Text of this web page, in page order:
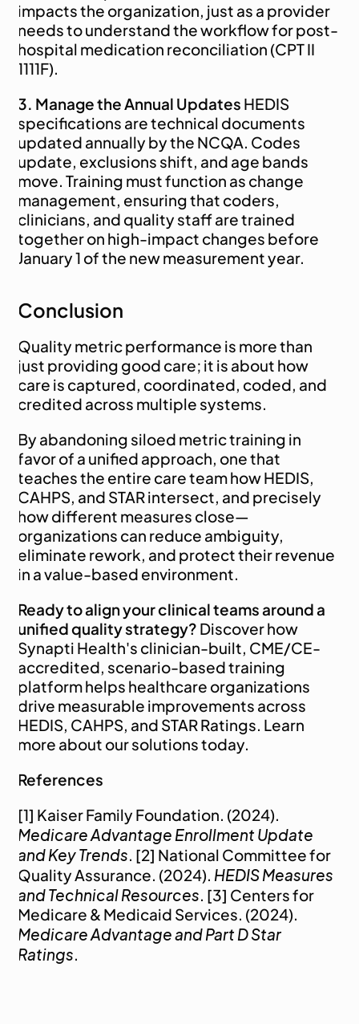
impacts the organization, just as a provider
needs to understand the workflow for post-
hospital medication reconciliation (CPT II
1111F).
3. Manage the Annual Updates HEDIS
specifications are technical documents
updated annually by the NCQA. Codes
update, exclusions shift, and age bands
move. Training must function as change
management, ensuring that coders,
clinicians, and quality staff are trained
together on high-impact changes before
January 1 of the new measurement year.
Conclusion
Quality metric performance is more than
just providing good care; it is about how
care is captured, coordinated, coded, and
credited across multiple systems.
By abandoning siloed metric training in
favor of a unified approach, one that
teaches the entire care team how HEDIS,
CAHPS, and STAR intersect, and precisely
how different measures close—
organizations can reduce ambiguity,
eliminate rework, and protect their revenue
in a value-based environment.
Ready to align your clinical teams around a
unified quality strategy? Discover how
Synapti Health's clinician-built, CME/CE-
accredited, scenario-based training
platform helps healthcare organizations
drive measurable improvements across
HEDIS, CAHPS, and STAR Ratings. Learn
more about our solutions today.
References
Medicare Advantage Enrollment Update
and Key Trends. [2] National Committee for
Quality Assurance. (2024). HEDIS Measures
and Technical Resources. [3] Centers for
Medicare Advantage and Part D Star
Ratings.